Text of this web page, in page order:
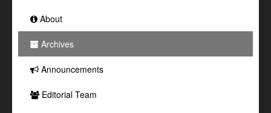
About
Archives
Announcements
Editorial Team